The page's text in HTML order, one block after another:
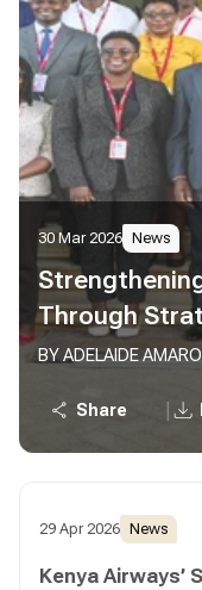
30 Mar 2026 News
Through
BY ADELAIDE
Share
29 Apr 2026 News
Kenya Airways’